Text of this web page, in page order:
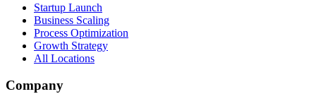
Startup Launch
Business Scaling
Process Optimization
Growth Strategy
All Locations
Company